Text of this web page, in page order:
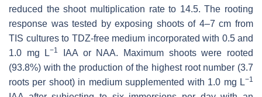
reduced the shoot multiplication rate to 14.5. The rooting
response was tested by exposing shoots of 4–7 cm from
TIS cultures to TDZ-free medium incorporated with 0.5 and
1.0 mg L−1
IAA or NAA. Maximum shoots were rooted
(93.8%) with the production of the highest root number (3.7
roots per shoot) in medium supplemented with 1.0 mg L−1